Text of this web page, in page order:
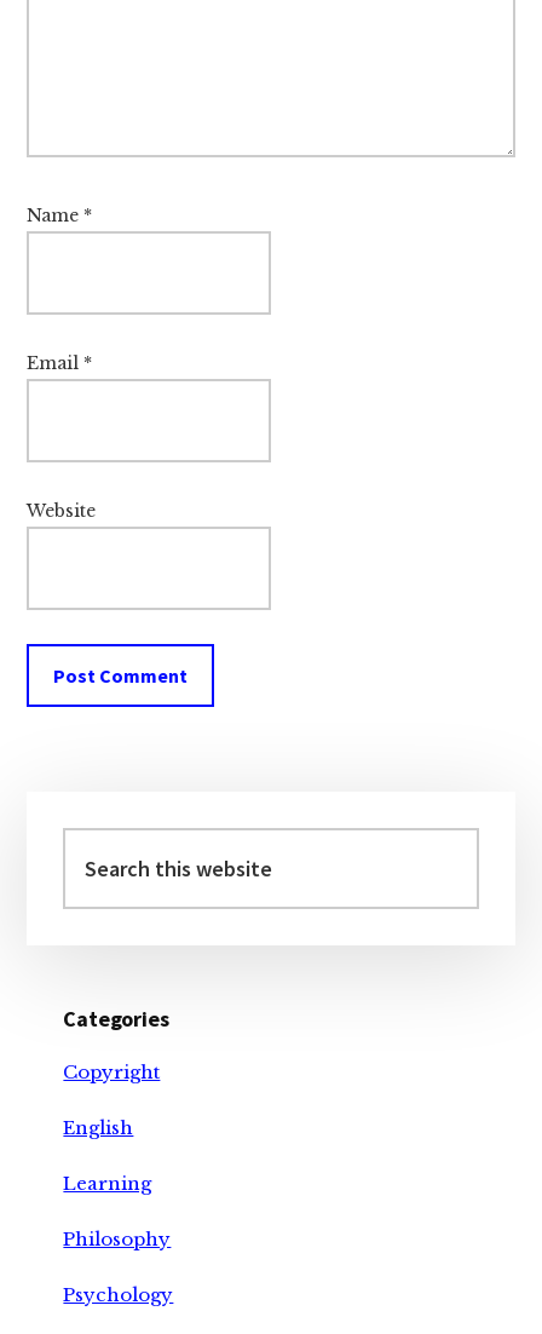
Name *
Email *
Website
Sidebar
this
website
Categories
Copyright
English
Learning
Philosophy
Psychology